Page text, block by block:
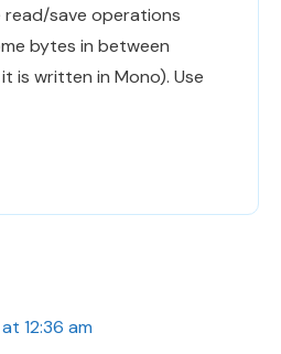
read/save operations
bytes in between
is written in Mono). Use
12:36 am